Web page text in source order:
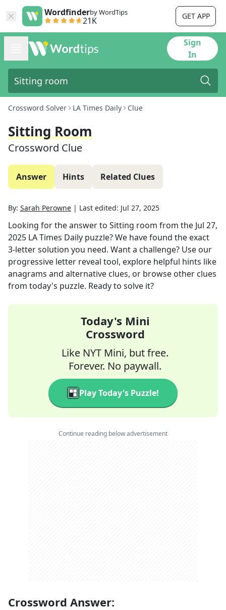
Wordfinderby WordTips
21K GET APP
Sign
In
Crossword Solver LA Times Daily Clue
Sitting Room
Crossword Clue
Answer Hints Related Clues
By: Sarah Perowne | Last edited: Jul 27, 2025
Looking for the answer to Sitting room from the Jul 27,
2025 LA Times Daily puzzle? We have found the exact
3-letter solution you need. Want a challenge? Use our
progressive letter reveal tool, explore helpful hints like
anagrams and alternative clues, or browse other clues
from today's puzzle. Ready to solve it?
Today's Mini
Crossword
Like NYT Mini, but free.
Forever. No paywall.
Play Today's Puzzle!
Continue reading below advertisement
Crossword Answer: